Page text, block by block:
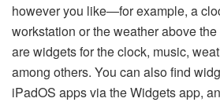
however you like—for example, a
workstation or the weather above
are widgets for the clock, music,
among others. You can also find
iPadOS apps via the Widgets app,